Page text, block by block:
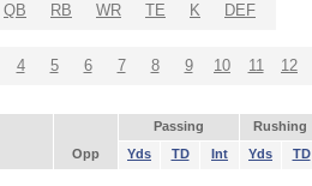
QB RB WR TE K DEF
4 5 6 7 8 9 10 11 12
Passing
Rushing
Opp Yds TD Int Yds TD